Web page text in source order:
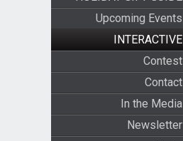
Upcoming Events
INTERACTIVE
Contest
Contact
In the Media
Newsletter